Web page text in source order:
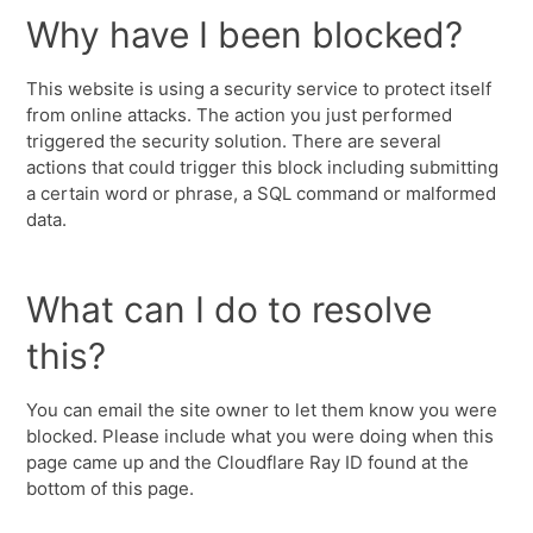
Why have I been blocked?
This website is using a security service to protect itself
from online attacks. The action you just performed
triggered the security solution. There are several
actions that could trigger this block including submitting
a certain word or phrase, a SQL command or malformed
data.
What can I do to resolve
this?
You can email the site owner to let them know you were
blocked. Please include what you were doing when this
page came up and the Cloudflare Ray ID found at the
bottom of this page.